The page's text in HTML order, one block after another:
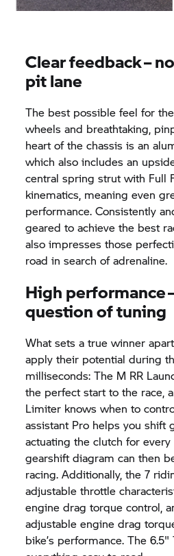
Clear feedback –
pit lane
The best possible feel for
wheels and breathtaking,
heart of the chassis is an
which also includes an
central spring strut with Full
kinematics, meaning even
performance. Consistently
geared to achieve the best
also impresses those
road in search of adrenaline.
High performance
question of tuning
What sets a true winner
apply their potential during
milliseconds: The M RR
the perfect start to the race,
Limiter knows when to
assistant Pro helps you shift
actuating the clutch for
gearshift diagram can then
racing. Additionally, the 7
adjustable throttle
engine drag torque control,
adjustable engine drag
bike’s performance. The